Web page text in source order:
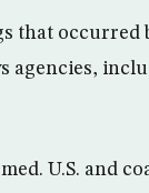
occurred
agencies,
U.S. and